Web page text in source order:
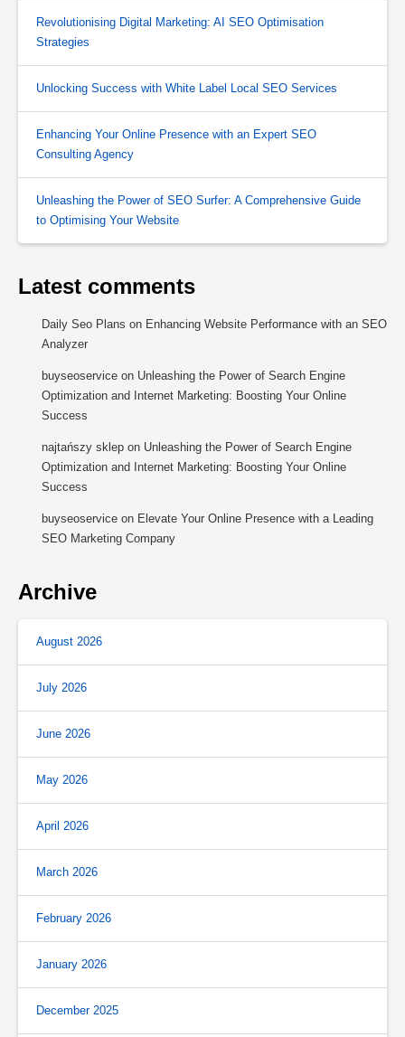
Revolutionising Digital Marketing: AI SEO Optimisation
Strategies
Unlocking Success with White Label Local SEO Services
Enhancing Your Online Presence with an Expert SEO
Consulting Agency
Unleashing the Power of SEO Surfer: A Comprehensive Guide
to Optimising Your Website
Latest comments
Daily Seo Plans on Enhancing Website Performance with an SEO
Analyzer
buyseoservice on Unleashing the Power of Search Engine
Optimization and Internet Marketing: Boosting Your Online
Success
najtańszy sklep on Unleashing the Power of Search Engine
Optimization and Internet Marketing: Boosting Your Online
Success
buyseoservice on Elevate Your Online Presence with a Leading
SEO Marketing Company
Archive
August 2026
July 2026
June 2026
May 2026
April 2026
March 2026
February 2026
January 2026
December 2025